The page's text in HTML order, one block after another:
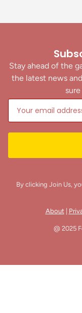
Stay ahead of the
the latest news
By clicking Join Us,
About|
@ 2025